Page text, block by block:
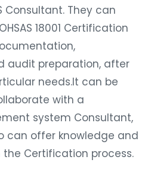
Consultant. They can
18001 Certification
audit preparation, after
needs.It can be
with a
system Consultant,
can offer knowledge and
Certification process.